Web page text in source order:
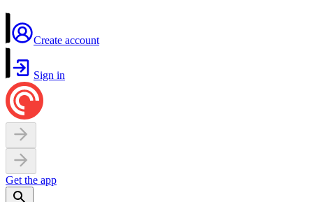
Create account
Sign in
Get the app